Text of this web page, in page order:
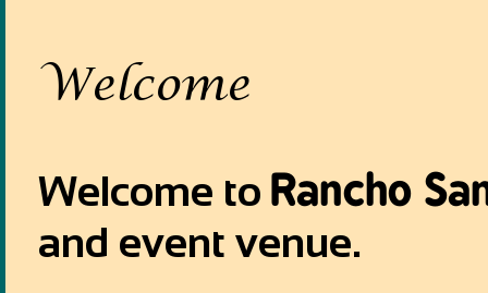
Welcome
Welcome to Rancho
and event venue.